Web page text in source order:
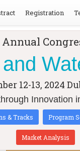
Registration
Annual
12-13, 2024
Innovation
& Tracks Program
Market Analysis